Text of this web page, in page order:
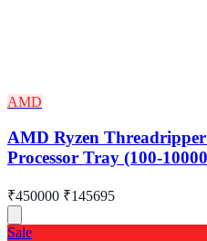
AMD
AMD Ryzen
Processor Tray (100-
₹450000 ₹145695
Sale